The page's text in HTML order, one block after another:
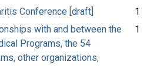
Conference [draft]
1
with and between the
Programs, the 54
other organizations,
1